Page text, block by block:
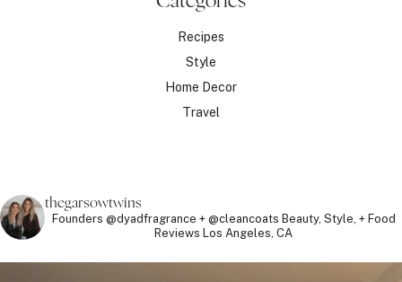
Recipes
Style
Home Decor
Travel
thegarsowtwins
Founders @dyadfragrance + @cleancoats Beauty, Style, + Food
Reviews Los Angeles, CA